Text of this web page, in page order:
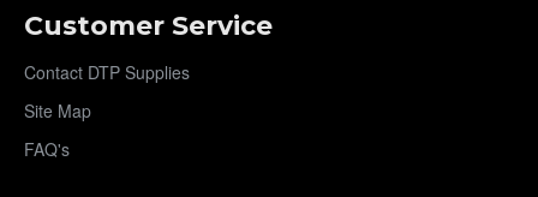
Customer Service
Contact DTP Supplies
Site Map
FAQ's